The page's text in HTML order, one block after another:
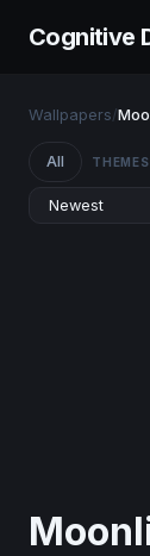
Cognitive
Wallpapers/
All THEMES